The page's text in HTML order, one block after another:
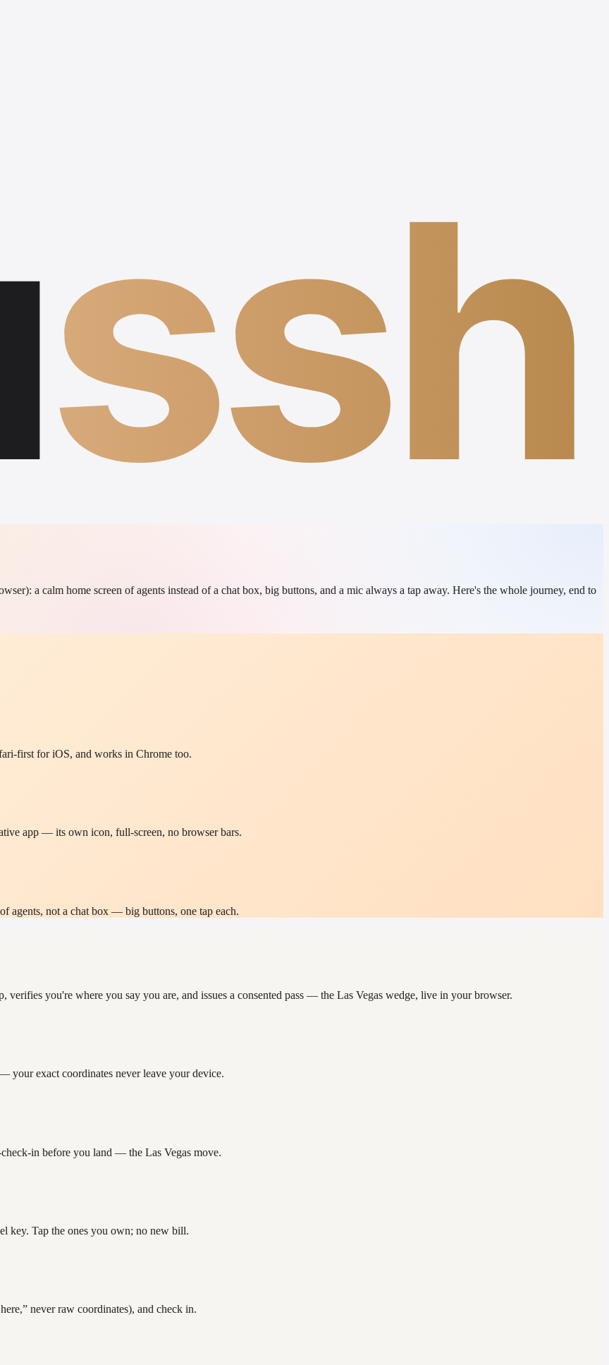
ssh
a calm home screen of agents instead of a chat box, big buttons, and a mic always a tap away. Here's the whole journey, end to
first for iOS, and works in Chrome too.
app — its own icon, full-screen, no browser bars.
agents, not a chat box — big buttons, one tap each.
you're where you say you are, and issues a consented pass — the Las Vegas wedge, live in your browser.
your exact coordinates never leave your device.
in before you land — the Las Vegas move.
key. Tap the ones you own; no new bill.
never raw coordinates), and check in.